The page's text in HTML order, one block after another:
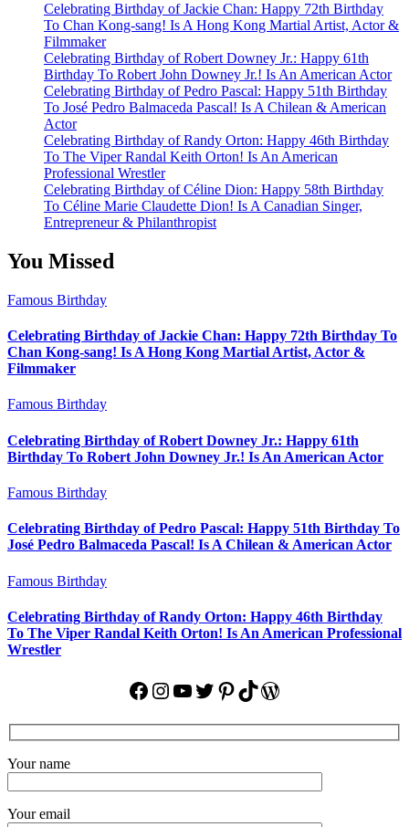
Celebrating Birthday of Jackie Chan: Happy 72th Birthday
To Chan Kong-sang! Is A Hong Kong Martial Artist, Actor &
Filmmaker
Celebrating Birthday of Robert Downey Jr.: Happy 61th
Birthday To Robert John Downey Jr.! Is An American Actor
Celebrating Birthday of Pedro Pascal: Happy 51th Birthday
To José Pedro Balmaceda Pascal! Is A Chilean & American
Actor
Celebrating Birthday of Randy Orton: Happy 46th Birthday
To The Viper Randal Keith Orton! Is An American
Professional Wrestler
Celebrating Birthday of Céline Dion: Happy 58th Birthday
To Céline Marie Claudette Dion! Is A Canadian Singer,
Entrepreneur & Philanthropist
You Missed
Famous Birthday
Celebrating Birthday of Jackie Chan: Happy 72th Birthday To
Chan Kong-sang! Is A Hong Kong Martial Artist, Actor &
Filmmaker
Famous Birthday
Celebrating Birthday of Robert Downey Jr.: Happy 61th
Birthday To Robert John Downey Jr.! Is An American Actor
Famous Birthday
Celebrating Birthday of Pedro Pascal: Happy 51th Birthday To
José Pedro Balmaceda Pascal! Is A Chilean & American Actor
Famous Birthday
Celebrating Birthday of Randy Orton: Happy 46th Birthday
To The Viper Randal Keith Orton! Is An American Professional
Wrestler
Facebook
Instagram
YouTube
Twitter
Pinterest
TikTok
WordPress
Your name
Your email